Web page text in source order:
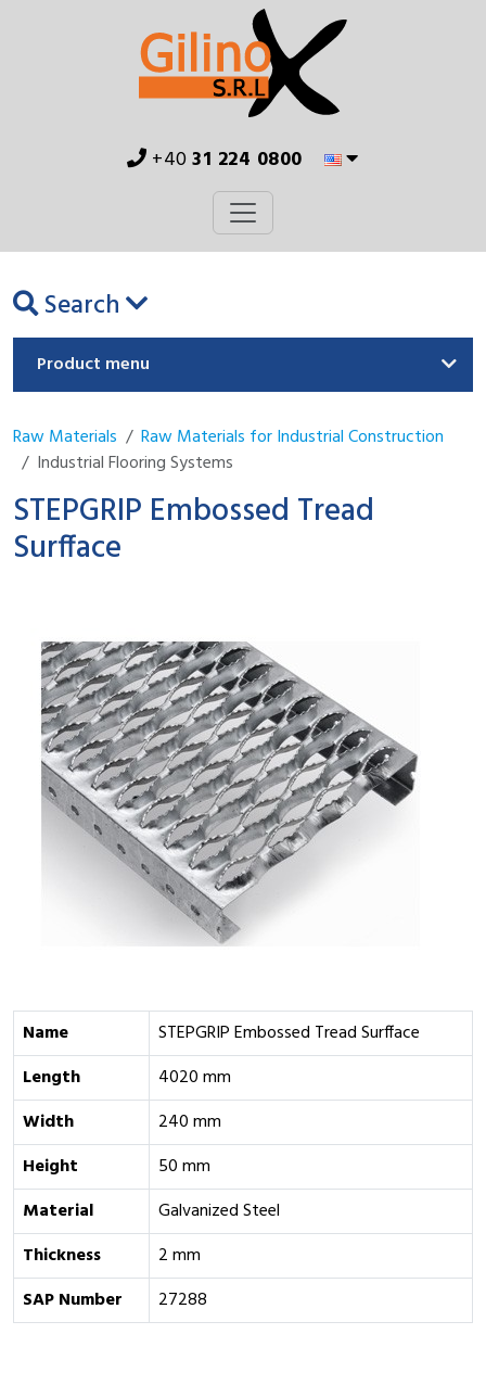
+4031 224 0800
Search
Product menu
Raw Materials
Raw Materials for Industrial Construction
Industrial Flooring Systems
STEPGRIP Embossed Tread
Surfface
Name
STEPGRIP Embossed Tread Surfface
Length
4020 mm
Width
240 mm
Height
50 mm
Material
Galvanized Steel
Thickness
2 mm
SAP Number
27288